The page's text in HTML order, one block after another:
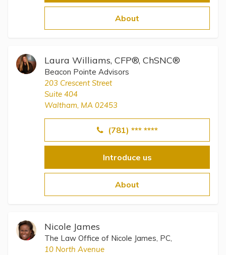
About
Laura Williams, CFP®, ChSNC®
Beacon Pointe Advisors
203 Crescent Street
Suite 404
Waltham, MA 02453
(781) *** ****
Introduce us
About
Nicole James
The Law Office of Nicole James, PC,
10 North Avenue